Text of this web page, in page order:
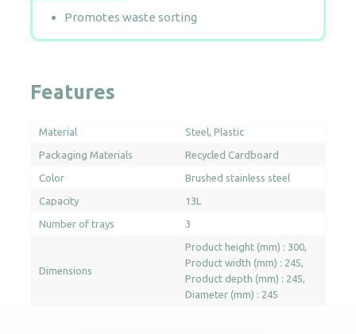
Promotes waste sorting
Features
Material Steel Plastic
Packaging Materials Recycled Cardboard
Color Brushed stainless steel
Capacity 13L
Number of trays 3
Dimensions
Product height (mm) : 300
Product width (mm) : 245
Product depth (mm) : 245
Diameter (mm) : 245